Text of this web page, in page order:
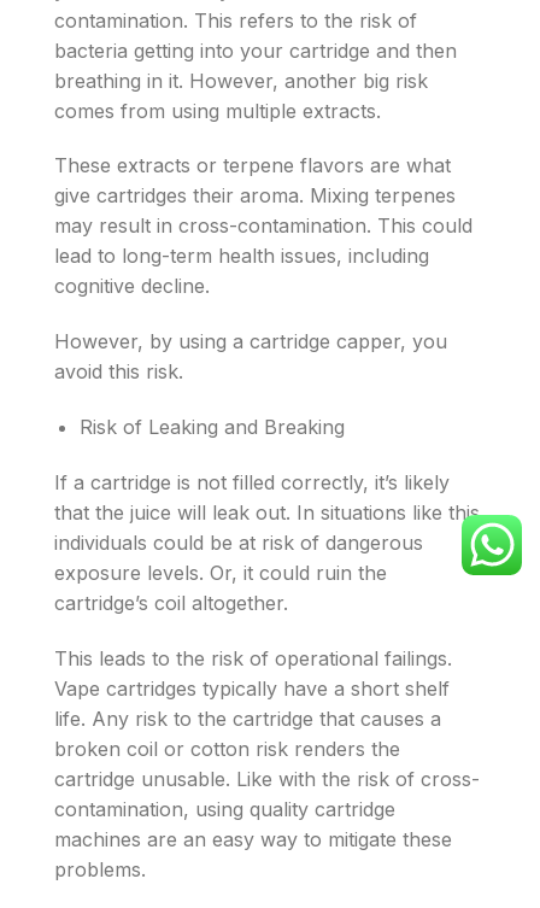
contamination. This refers to the risk of
bacteria getting into your cartridge and then
breathing in it. However, another big risk
comes from using multiple extracts.
These extracts or terpene flavors are what
give cartridges their aroma. Mixing terpenes
may result in cross-contamination. This could
lead to long-term health issues, including
cognitive decline.
However, by using a cartridge capper, you
avoid this risk.
Risk of Leaking and Breaking
If a cartridge is not filled correctly, it’s likely
that the juice will leak out. In situations like this,
individuals could be at risk of dangerous
exposure levels. Or, it could ruin the
cartridge’s coil altogether.
This leads to the risk of operational failings.
Vape cartridges typically have a short shelf
life. Any risk to the cartridge that causes a
broken coil or cotton risk renders the
cartridge unusable. Like with the risk of cross-
contamination, using quality cartridge
machines are an easy way to mitigate these
problems.